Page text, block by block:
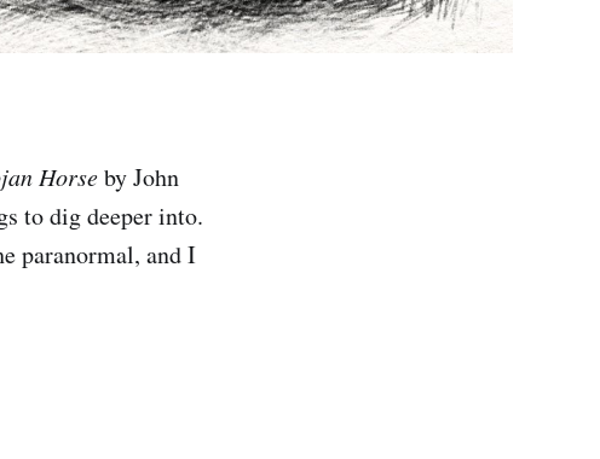
Horseby John
to dig deeper into.
paranormal, and I